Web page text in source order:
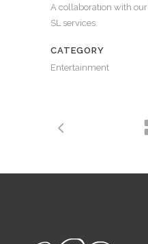
A collaboration with
SL services.
CATEGORY
Entertainment